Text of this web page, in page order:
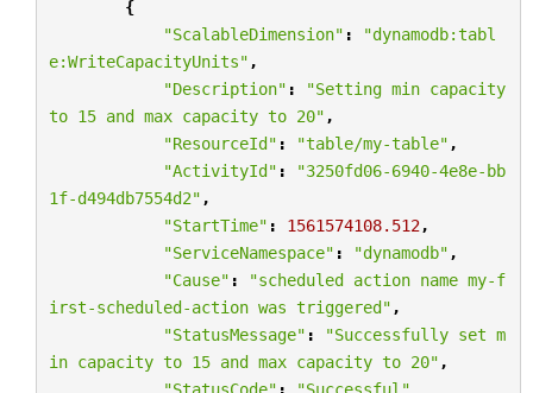
{
"ScalableDimension" :
"dynamodb:tabl
e:WriteCapacityUnits" ,
"Description" :
"Setting min capacity
to 15 and max capacity to 20" ,
"ResourceId" : "table/my-table" ,
"ActivityId" :
"3250fd06-6940-4e8e-bb
1f-d494db7554d2" ,
"StartTime" : 1561574108.512,
"ServiceNamespace" : "dynamodb" ,
"Cause" :
"scheduled action name my-f
irst-scheduled-action was triggered" ,
"StatusMessage" :
"Successfully set m
in capacity to 15 and max capacity to 20" ,
"StatusCode" : "Successful"